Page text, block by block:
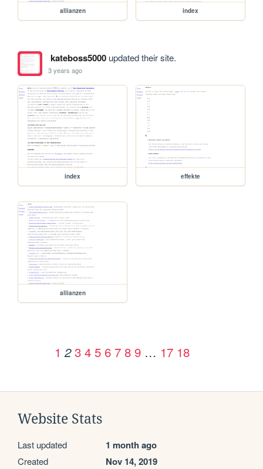
allianzen index
kateboss5000updated their site.
3 years ago
index effekte
allianzen
1 2 3 4 5 6 7 8 9 … 17 18
Website Stats
Last updated 1 month ago
Created Nov 14, 2019